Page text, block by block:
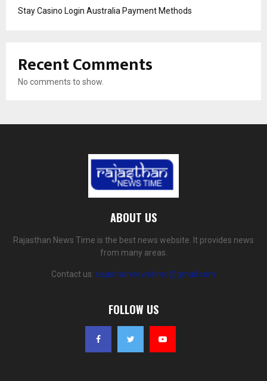
Stay Casino Login Australia Payment Methods
Recent Comments
No comments to show.
ABOUT US
Rajasthan News Time is the best news website. It provides news
from many areas.
Contact us: rajasthannewstime@gmail.com
FOLLOW US